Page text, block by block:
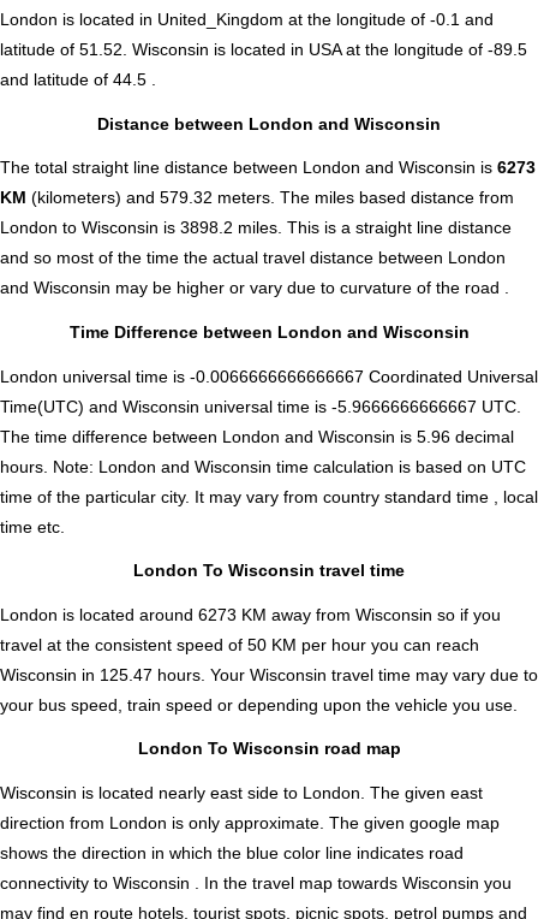
London is located in United_Kingdom at the longitude of -0.1 and
latitude of 51.52. Wisconsin is located in USAat the longitude of -89.5
and latitude of 44.5 .
Distance between London and Wisconsin
The total straight line distance between London and Wisconsin is 6273
KM (kilometers) and 579.32 meters. The miles based distance from
London to Wisconsin is 3898.2 miles. This is a straight line distance
and so most of the time the actual travel distance between London
and Wisconsin may be higher or vary due to curvature of the road .
Time Difference between London and Wisconsin
London universal time is -0.0066666666666667 Coordinated Universal
Time(UTC) and Wisconsin universal time is -5.9666666666667 UTC.
The time difference between London and Wisconsin is 5.96 decimal
hours Note: London and Wisconsin time calculation is based on UTC
time of the particular city. It may vary from country standard time , local
time etc.
London To Wisconsin travel time
London is located around 6273 KM away from Wisconsin so if you
travel at the consistent speed of 50 KM per hour you can reach
Wisconsin in 125.47 hours. Your Wisconsin travel time may vary due to
your bus speed, train speed or depending upon the vehicle you use.
London To Wisconsin road map
Wisconsin is located nearly east side to London. The given east
direction from London is only approximate. The given google map
shows the direction in which the blue color line indicates road
connectivity to Wisconsin . In the travel map towards Wisconsin you
may find en route hotels, tourist spots, picnic spots, petrol pumps and